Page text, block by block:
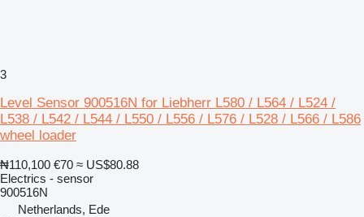
3
Level Sensor 900516N for Liebherr L580 / L564 / L524 /
L538 / L542 / L544 / L550 / L556 / L576 / L528 / L566 / L586
wheel loader
₦110,100 €70 ≈ US$80.88
Electrics - sensor
900516N
Netherlands, Ede